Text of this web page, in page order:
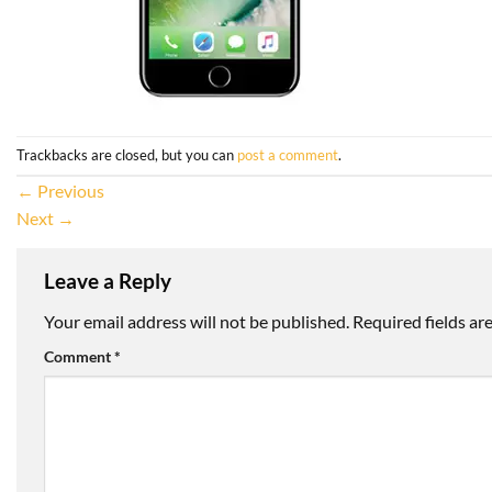
Trackbacks are closed, but you can post a comment.
← Previous
Next →
Leave a Reply
Your email address will not be published. Required fields
Comment*